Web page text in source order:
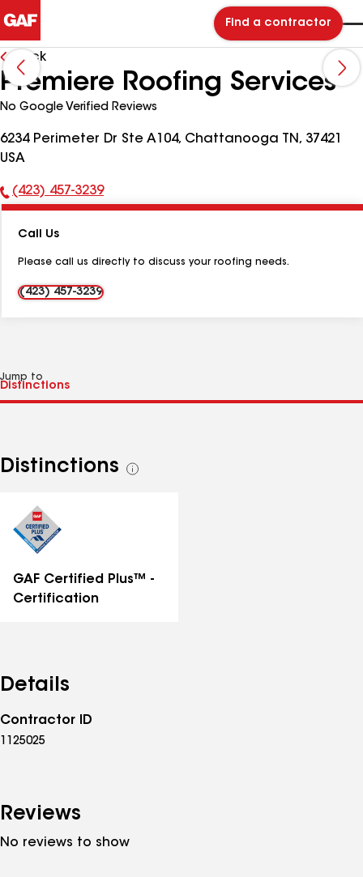
Find a contractor
Back
Premiere Roofing Services
No Google Verified Reviews
6234 Perimeter Dr Ste A104, Chattanooga TN, 37421
USA
Phone
(423) 457-3239
Call Us
Please call us directly to discuss your roofing needs.
(423) 457-3239
Jump to
Distinctions
See
GAF Certified Plus™ -
Certification
Details
Contractor ID
1125025
Reviews
No reviews to show